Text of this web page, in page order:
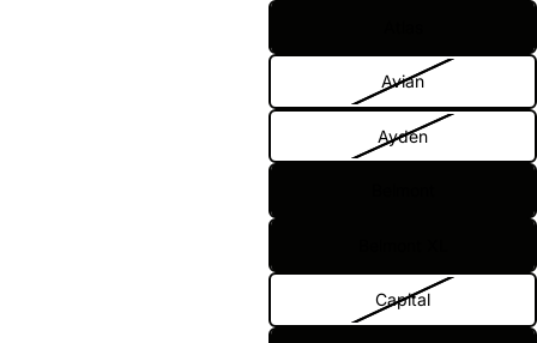
Avian
Ayden
Capital